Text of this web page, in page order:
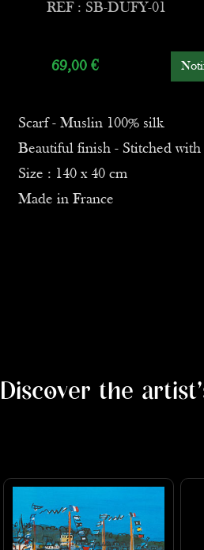
REF : SB-DUFY-01
69,00€
Scarf - Muslin 100% silk
Beautiful finish - Stitched with
Size : 140 x 40 cm
Made in France
Discover the